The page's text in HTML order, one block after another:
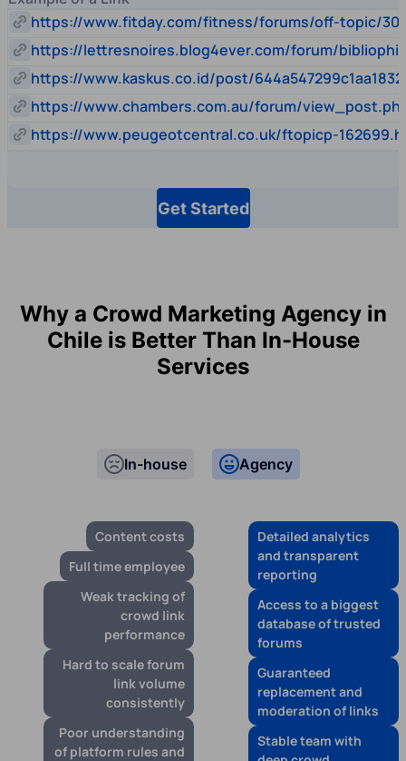
https://www.fitday.com/fitness/forums/off-topic/
https://lettresnoires.blog4ever.com/forum/
https://www.kaskus.co.id/post/
https://www.chambers.com.au/forum/
https://www.peugeotcentral.co.uk/ftopicp-
Get Started
Why a Crowd Marketing Agency in
Chile is Better Than In-House
Services
In-house
Content costs
Full time employee
Weak tracking of
crowd link
performance
Hard to scale forum
link volume
consistently
Poor understanding
of platform rules and
Agency
Detailed analytics
and transparent
reporting
Access to a biggest
database of trusted
forums
Guaranteed
replacement and
moderation of links
Stable team with